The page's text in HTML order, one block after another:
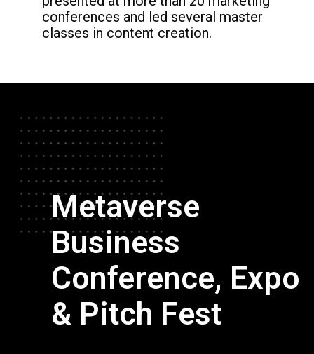
conferences and led several master
classes in content creation.
Metaverse
Business
Conference, Expo
& Pitch Fest